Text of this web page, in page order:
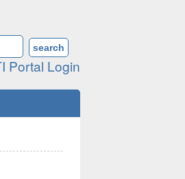
Portal Login